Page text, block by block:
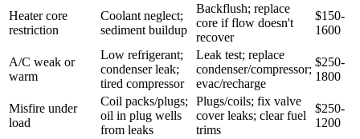
Heater core
restriction
Coolant neglect;
sediment buildup
Backflush; replace
core if flow doesn't
recover
$150-
1600
A/C weak or
warm
Low refrigerant;
condenser leak;
tired compressor
Leak test; replace
condenser/compressor;
evac/recharge
$250-
1800
Misfire under
load
Coil packs/plugs;
oil in plug wells
from leaks
Plugs/coils; fix valve
cover leaks; clear fuel
trims
$250-
1200